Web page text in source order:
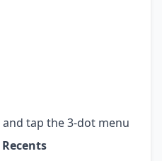
and tap the 3-dot menu
Recents